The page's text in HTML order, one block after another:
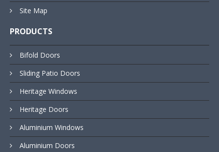
Site Map
PRODUCTS
Bifold Doors
Sliding Patio Doors
Heritage Windows
Heritage Doors
Aluminium Windows
Aluminium Doors